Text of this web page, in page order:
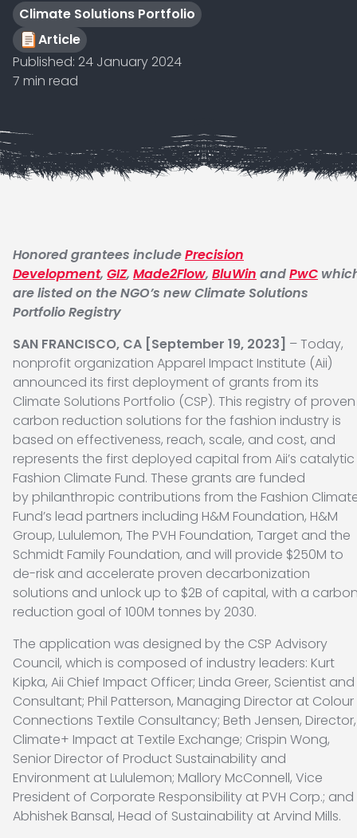
Published: 24 January 2024
7 min read
Climate Solutions Portfolio
Article
Honored grantees includePrecision
Development, GIZ, Made2Flow, BluWin andPwC
are listed on the NGO’s new Climate Solutions
Portfolio Registry
SAN FRANCISCO, CA [September 19, 2023] – Today,
nonprofit organization Apparel Impact Institute (Aii)
announced its first deployment of grants from its
Climate Solutions Portfolio (CSP). This registry of proven
carbon reduction solutions for the fashion industry is
based on effectiveness, reach, scale, and cost, and
represents the first deployed capital from Aii’s catalytic
Fashion Climate Fund. These grants are funded
by philanthropic contributions from the Fashion
Fund’s lead partners including H&M Foundation, H&M
Group, Lululemon, The PVH Foundation, Target and the
Schmidt Family Foundation, and will provide $250M to
de-risk and accelerate proven decarbonization
solutions and unlock up to $2B of capital, with a
reduction goal of 100M tonnes by 2030.
The application was designed by the CSP Advisory
Council, which is composed of industry leaders: Kurt
Kipka, Aii Chief Impact Officer; Linda Greer, Scientist and
Consultant; Phil Patterson, Managing Director at Colour
Connections Textile Consultancy; Beth Jensen, Director,
Climate+ Impact at Textile Exchange; Crispin Wong,
Senior Director of Product Sustainability and
Environment at Lululemon; Mallory McConnell, Vice
President of Corporate Responsibility at PVH Corp.; and
Abhishek Bansal, Head of Sustainability at Arvind Mills.